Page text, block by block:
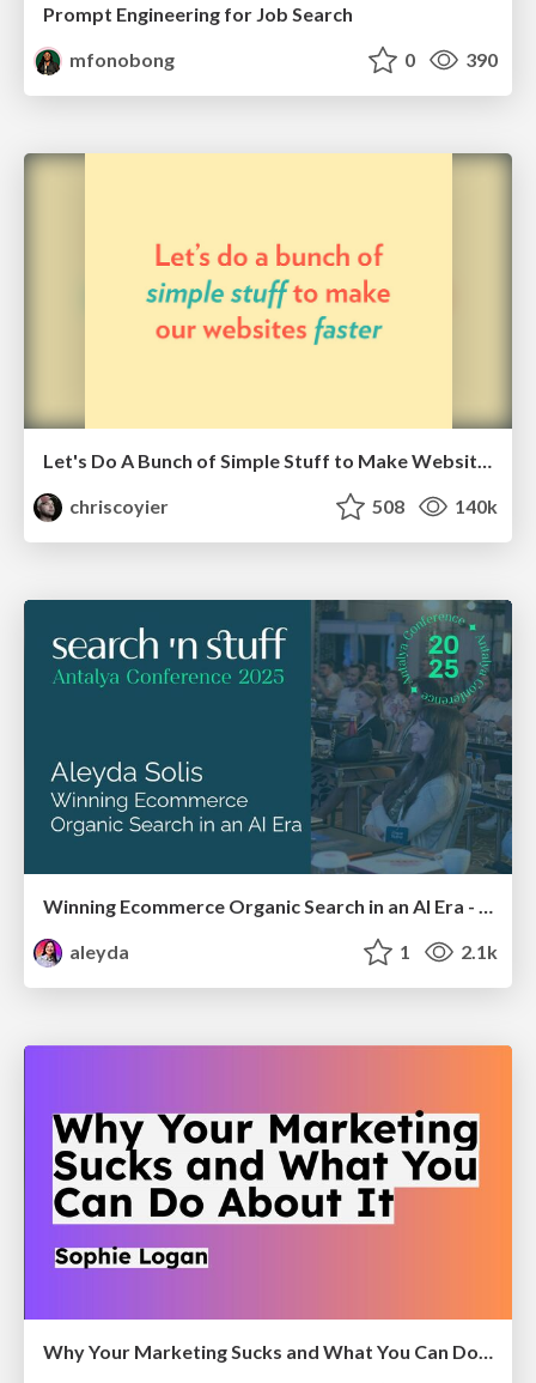
Prompt Engineering for Job Search
mfonobong
0 390
chriscoyier
508 140k
Winning Ecommerce Organic Search in an AI Era - #searchnstuff2025
aleyda
1 2.1k
Why Your Marketing Sucks and What You Can Do About It - Sophie Logan